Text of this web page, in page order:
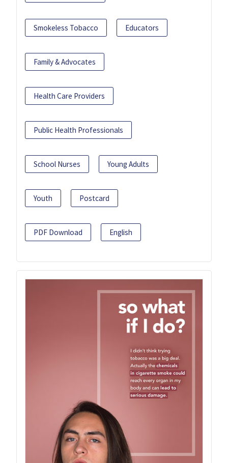
Smokeless Tobacco Educators
Family & Advocates
Health Care Providers
Public Health Professionals
School Nurses Young Adults
Youth Postcard
PDF Download English